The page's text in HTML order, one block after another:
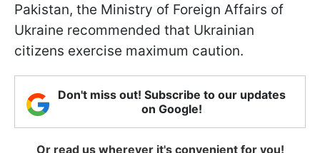
Pakistan, the Ministry of Foreign Affairs of
Ukraine recommended that Ukrainian
citizens exercise maximum caution.
Don't miss out! Subscribe to our updates
on Google!
Or read us wherever it's convenient for you!